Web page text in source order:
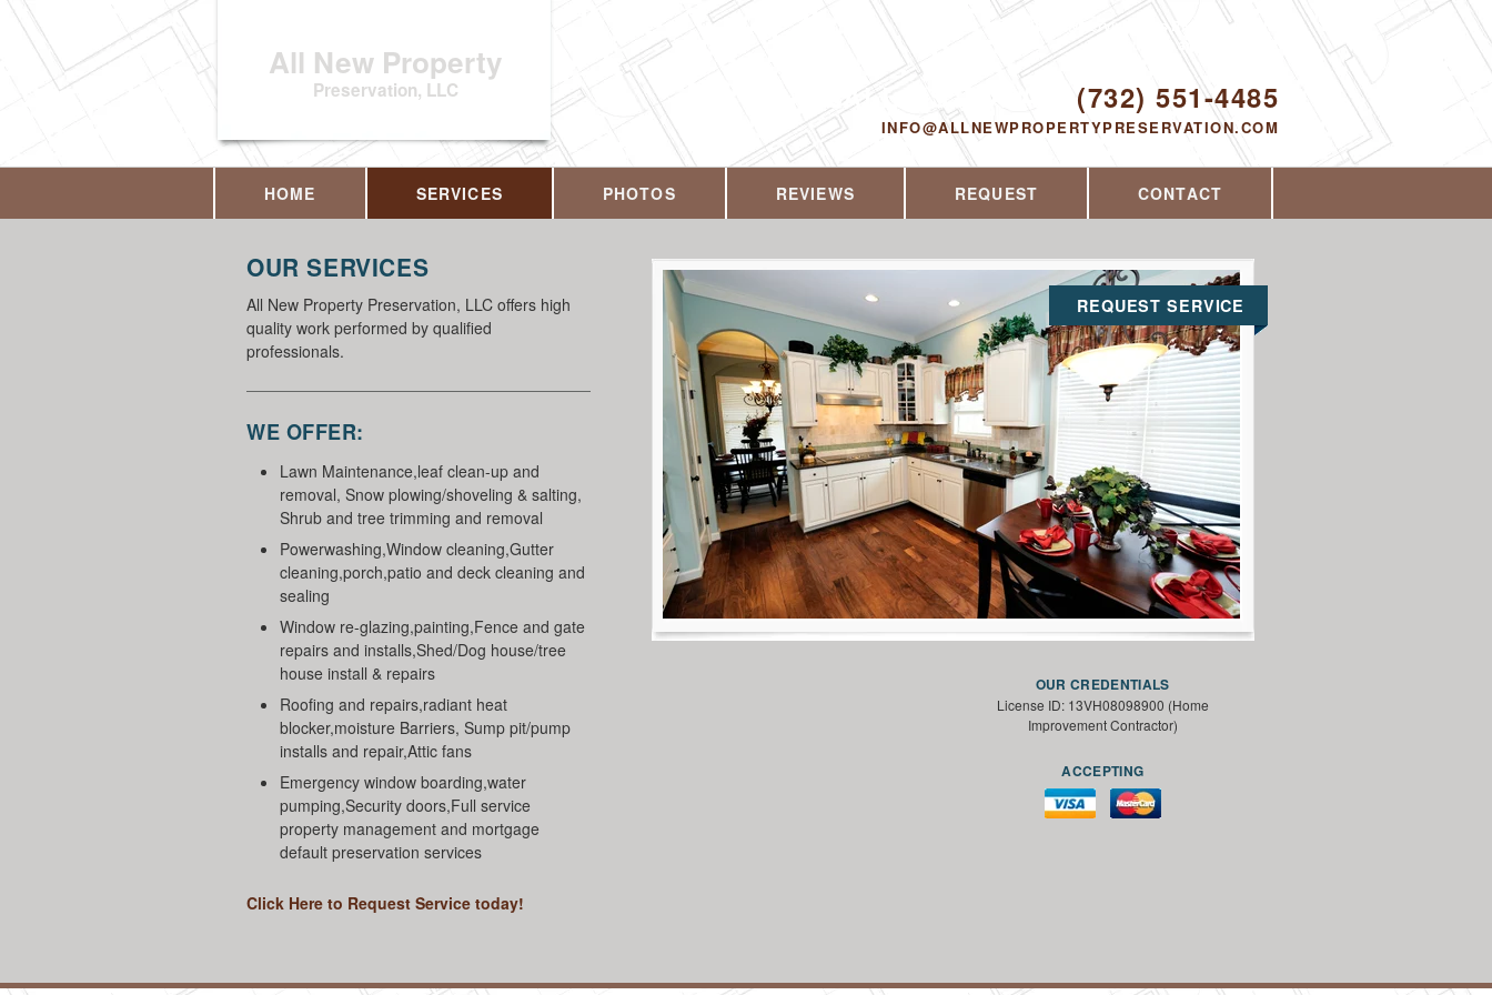
All New Property
Preservation, LLC CALL US TODAY! (732) 551-4485
INFO@ALLNEWPROPERTYPRESERVATION.COM
Proudly serving Toms River, NJ and the
surrounding area since 2014
HOME SERVICES PHOTOS REVIEWS REQUEST CONTACT
OUR SERVICES
All New Property Preservation, LLC offers high
quality work performed by qualified
professionals.
WE OFFER:
Lawn Maintenance,leaf clean-up and
removal, Snow plowing/shoveling & salting,
Shrub and tree trimming and removal
Powerwashing,Window cleaning,Gutter
cleaning,porch,patio and deck cleaning and
sealing
Window re-glazing,painting,Fence and gate
repairs and installs,Shed/Dog house/tree
house install & repairs
Roofing and repairs,radiant heat
blocker,moisture Barriers, Sump pit/pump
installs and repair,Attic fans
Emergency window boarding,water
pumping,Security doors,Full service
property management and mortgage
default preservation services
Click Here to Request Service today!
REQUEST SERVICE
OUR CREDENTIALS
License ID: 13VH08098900 (Home
Improvement Contractor)
ACCEPTING